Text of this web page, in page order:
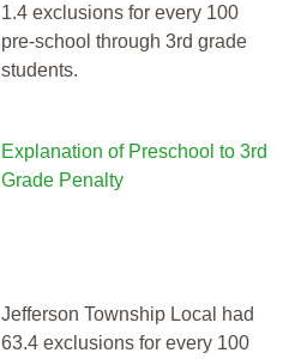
1.4 exclusions for every 100
pre-school through 3rd grade
students.
Explanation of Preschool to 3rd
Grade Penalty
Jefferson Township Local had
63.4 exclusions for every 100